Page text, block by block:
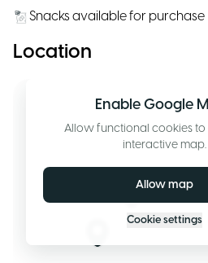
Snacks available for purchase
Location
Enable Google
Allow functional cookies to
interactive map.
Allow map
Cookie settings